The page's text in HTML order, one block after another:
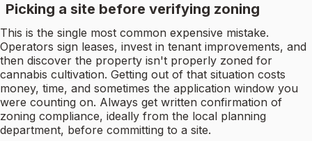
Picking a site before verifying zoning
This is the single most common expensive mistake.
Operators sign leases, invest in tenant improvements, and
then discover the property isn't properly zoned for
cannabis cultivation. Getting out of that situation costs
money, time, and sometimes the application window you
were counting on. Always get written confirmation of
zoning compliance, ideally from the local planning
department, before committing to a site.